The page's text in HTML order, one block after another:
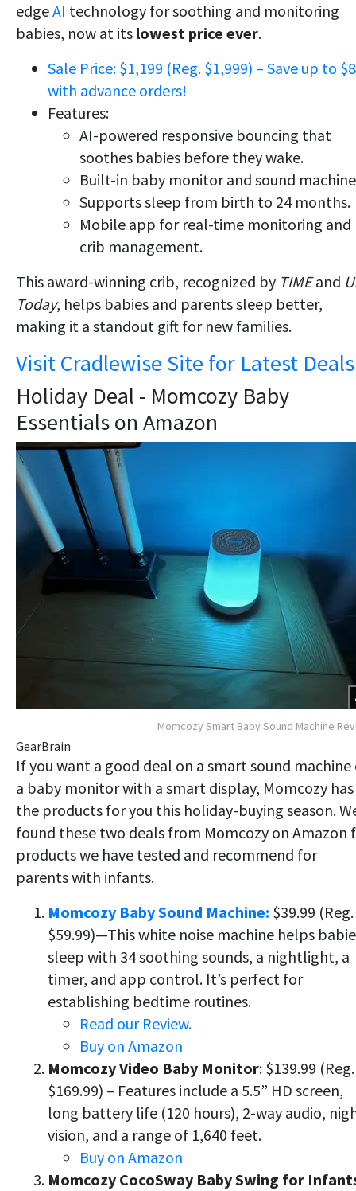
edgeAI technology for soothing and monitoring
babies, now at its lowest price ever.
Sale Price: $1,199 (Reg. $1,999) – Save up to
with advance orders!
Features:
AI-powered responsive bouncing that
soothes babies before they wake.
Built-in baby monitor and sound
Supports sleep from birth to 24 months.
Mobile app for real-time monitoring and
crib management.
This award-winning crib, recognized by TIMEand
Today, helps babies and parents sleep better,
making it a standout gift for new families.
Visit Cradlewise Site for Latest Deals
Holiday Deal - Momcozy Baby
Essentials on Amazon
Momcozy Smart Baby Sound Machine
GearBrain
If you want a good deal on a smart sound machine
a baby monitor with a smart display, Momcozy has
the products for you this holiday-buying season.
found these two deals from Momcozy on Amazon
products we have tested and recommend for
parents with infants.
Momcozy Baby Sound Machine: $39.99 (Reg.
$59.99)—This white noise machine helps
sleep with 34 soothing sounds, a nightlight, a
timer, and app control. It’s perfect for
establishing bedtime routines.
Read our Review.
Buy on Amazon
Momcozy Video Baby Monitor: $139.99 (Reg.
$169.99) – Features include a 5.5” HD screen,
long battery life (120 hours), 2-way audio,
vision, and a range of 1,640 feet.
Buy on Amazon
Momcozy CocoSway Baby Swing for